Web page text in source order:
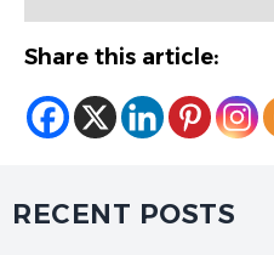
Share this article:
RECENT POSTS